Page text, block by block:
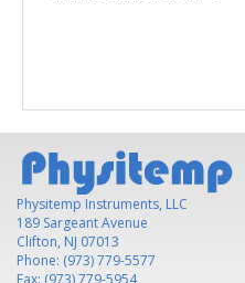
Physitemp Instruments, LLC
189 Sargeant Avenue
Clifton, NJ 07013
Phone: (973) 779-5577
Fax: (973) 779-5954